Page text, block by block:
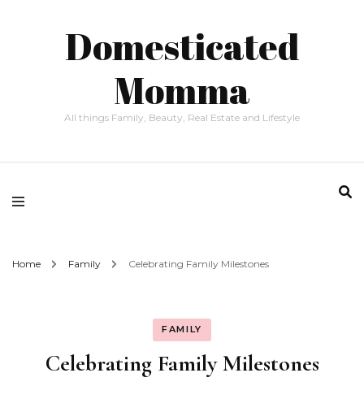
Domesticated
Momma
All things Family, Beauty, Real Estate and Lifestyle
Home Family Celebrating Family Milestones
FAMILY
Celebrating Family Milestones